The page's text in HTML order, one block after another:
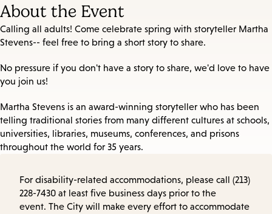
About the Event
Calling all adults! Come celebrate spring with storyteller Martha
Stevens-- feel free to bring a short story to share.
No pressure if you don't have a story to share, we'd love to have
you join us!
Martha Stevens is an award-winning storyteller who has been
telling traditional stories from many different cultures at schools,
universities, libraries, museums, conferences, and prisons
throughout the world for 35 years.
For disability-related accommodations, please call (213)
228-7430 at least five business days prior to the
event. The City will make every effort to accommodate